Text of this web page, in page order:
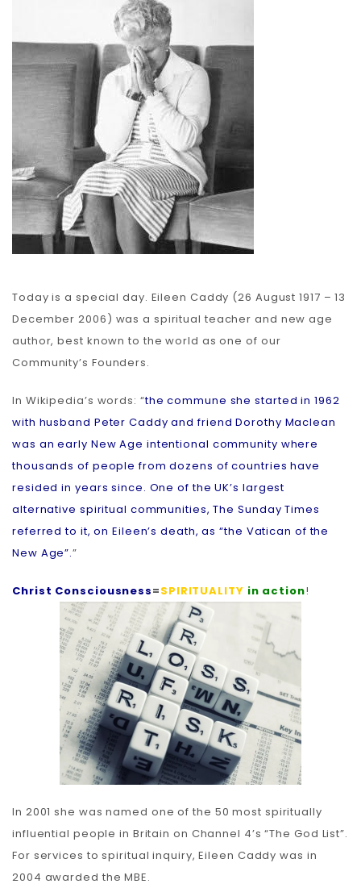
Carbon
Membership & Support
Donate
More
Today is a special day. Eileen Caddy (26 August 1917 – 13
December 2006) was a spiritual teacher and new age
author, best known to the world as one of our
Community’s Founders.
In Wikipedia’s words: “the commune she started in 1962
with husband Peter Caddy and friend Dorothy Maclean
was an early New Age intentional community where
thousands of people from dozens of countries have
resided in years since. One of the UK’s largest
alternative spiritual communities, The Sunday Times
referred to it, on Eileen’s death, as “the Vatican of the
New Age”.”
Christ Consciousness=SPIRITUALITY in action!
In 2001 she was named one of the 50 most spiritually
influential people in Britain on Channel 4’s “The God List”.
For services to spiritual inquiry, Eileen Caddy was in
2004 awarded the MBE.